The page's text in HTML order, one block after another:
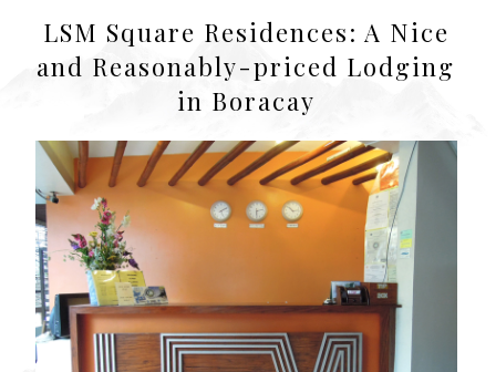
LSM Square Residences: A Nice
and Reasonably-priced Lodging
in Boracay